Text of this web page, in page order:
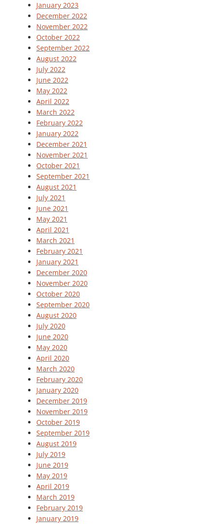
January 2023
December 2022
November 2022
October 2022
September 2022
August 2022
July 2022
June 2022
May 2022
April 2022
March 2022
February 2022
January 2022
December 2021
November 2021
October 2021
September 2021
August 2021
July 2021
June 2021
May 2021
April 2021
March 2021
February 2021
January 2021
December 2020
November 2020
October 2020
September 2020
August 2020
July 2020
June 2020
May 2020
April 2020
March 2020
February 2020
January 2020
December 2019
November 2019
October 2019
September 2019
August 2019
July 2019
June 2019
May 2019
April 2019
March 2019
February 2019
January 2019